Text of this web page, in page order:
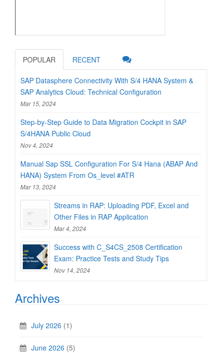
POPULAR RECENT
SAP Datasphere Connectivity With S/4 HANA System &
SAP Analytics Cloud: Technical Configuration
Mar 15, 2024
Step-by-Step Guide to Data Migration Cockpit in SAP
S/4HANA Public Cloud
Nov 4, 2024
Manual Sap SSL Configuration For S/4 Hana (ABAP And
HANA) System From Os_level #ATR
Mar 13, 2024
Streams in RAP: Uploading PDF, Excel and
Other Files in RAP Application
Mar 4, 2024
Success with C_S4CS_2508 Certification
Exam: Practice Tests and Study Tips
Nov 14, 2024
Archives
July 2026 (1)
June 2026 (5)